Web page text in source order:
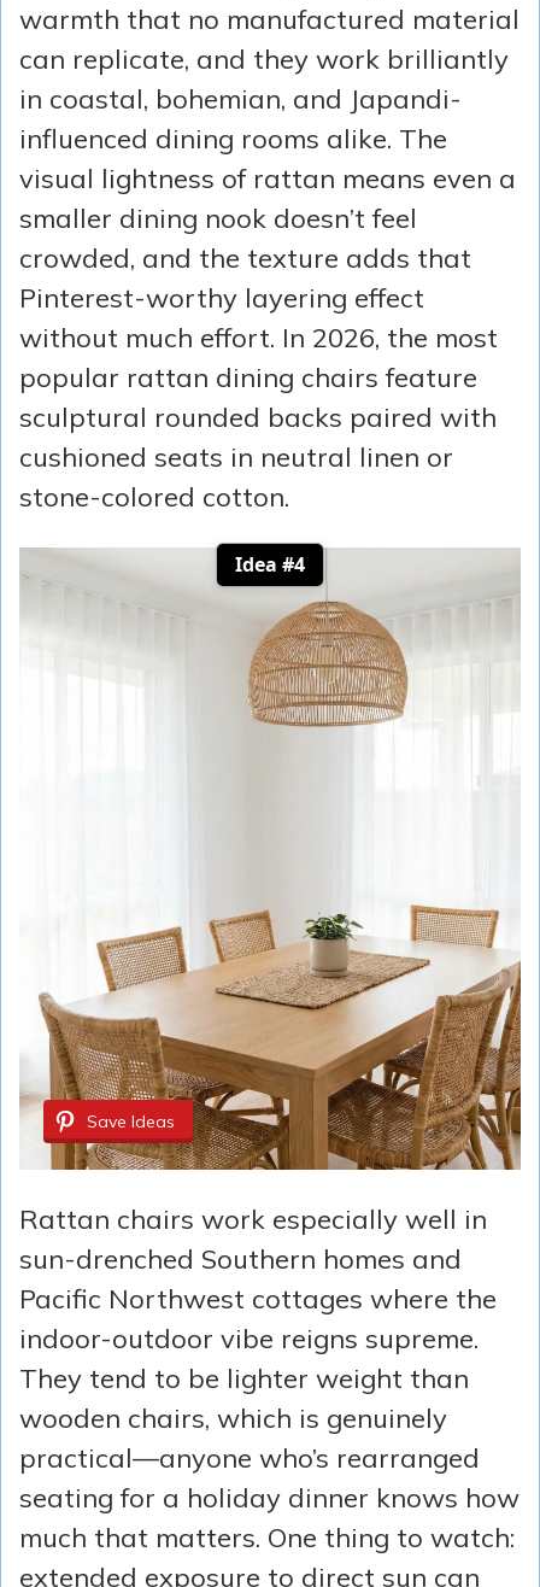
warmth that no manufactured material
can replicate, and they work brilliantly
in coastal, bohemian, and Japandi-
influenced dining rooms alike. The
visual lightness of rattan means even a
smaller dining nook doesn’t feel
crowded, and the texture adds that
Pinterest-worthy layering effect
without much effort. In 2026, the most
popular rattan dining chairs feature
sculptural rounded backs paired with
cushioned seats in neutral linen or
stone-colored cotton.
Idea #4
Save Ideas
Rattan chairs work especially well in
sun-drenched Southern homes and
Pacific Northwest cottages where the
indoor-outdoor vibe reigns supreme.
They tend to be lighter weight than
wooden chairs, which is genuinely
practical—anyone who’s rearranged
seating for a holiday dinner knows how
much that matters. One thing to watch:
extended exposure to direct sun can